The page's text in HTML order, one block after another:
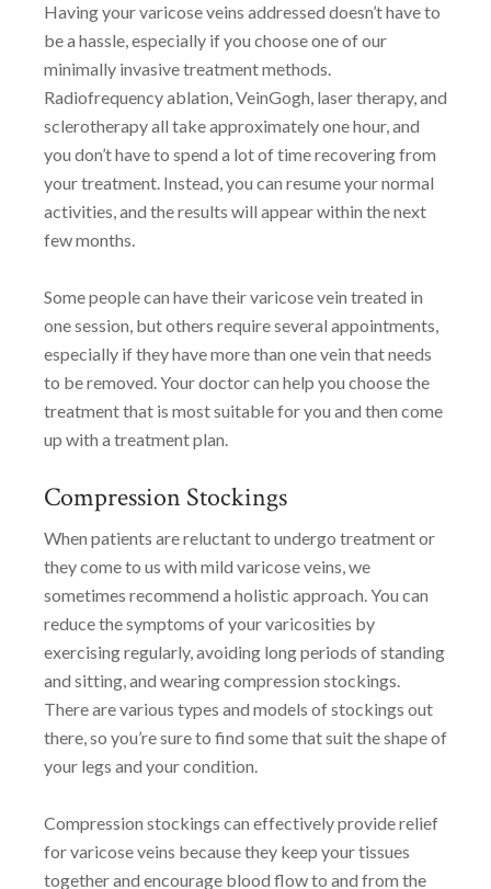
Having your varicose veins addressed doesn’t have to
be a hassle, especially if you choose one of our
minimally invasive treatment methods.
Radiofrequency ablation, VeinGogh, laser therapy, and
sclerotherapy all take approximately one hour, and
you don’t have to spend a lot of time recovering from
your treatment. Instead, you can resume your normal
activities, and the results will appear within the next
few months.
Some people can have their varicose vein treated in
one session, but others require several appointments,
especially if they have more than one vein that needs
to be removed. Your doctor can help you choose the
treatment that is most suitable for you and then come
up with a treatment plan.
Compression Stockings
When patients are reluctant to undergo treatment or
they come to us with mild varicose veins, we
sometimes recommend a holistic approach. You can
reduce the symptoms of your varicosities by
exercising regularly, avoiding long periods of standing
and sitting, and wearing compression stockings.
There are various types and models of stockings out
there, so you’re sure to find some that suit the shape of
your legs and your condition.
Compression stockings can effectively provide relief
for varicose veins because they keep your tissues
together and encourage blood flow to and from the